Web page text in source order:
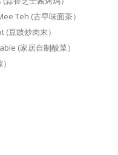
Teh (古早味面茶）
豆豉炒肉末）
(家居自制酸菜）